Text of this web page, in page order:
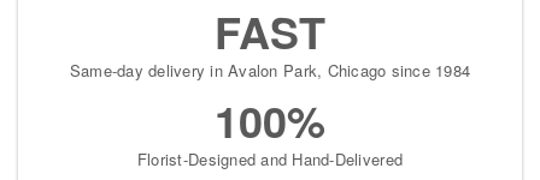
FAST
Same-day delivery in Avalon Park, Chicago since 1984
100%
Florist-Designed and Hand-Delivered